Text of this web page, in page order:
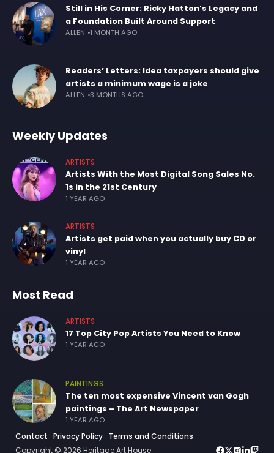
Still in His Corner: Ricky Hatton’s Legacy and
a Foundation Built Around Support
ALLEN 1 MONTH AGO
Readers’ Letters: Idea taxpayers should give
artists a minimum wage is a joke
ALLEN 3 MONTHS AGO
Weekly Updates
ARTISTS
Artists With the Most Digital Song Sales No.
1s in the 21st Century
1 YEAR AGO
ARTISTS
Artists get paid when you actually buy CD or
vinyl
1 YEAR AGO
Most Read
ARTISTS
17 Top City Pop Artists You Need to Know
1 YEAR AGO
PAINTINGS
The ten most expensive Vincent van Gogh
paintings – The Art Newspaper
1 YEAR AGO
Contact Privacy Policy Terms and Conditions
Copyright © 2026 Heritage Art House